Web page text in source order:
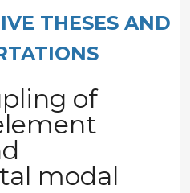
THESES AND
of
modal